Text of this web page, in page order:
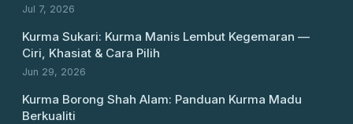
Jul 7, 2026
Kurma Sukari: Kurma Manis Lembut Kegemaran —
Ciri, Khasiat & Cara Pilih
Jun 29, 2026
Kurma Borong Shah Alam: Panduan Kurma Madu
Berkualiti